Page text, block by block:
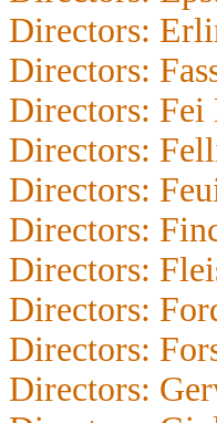
Directors:
Directors:
Directors: Fei
Directors:
Directors:
Directors:
Directors:
Directors:
Directors:
Directors: